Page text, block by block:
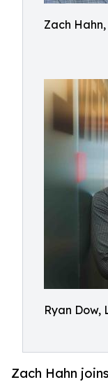
Zach
Ryan Dow,
Zach Hahn